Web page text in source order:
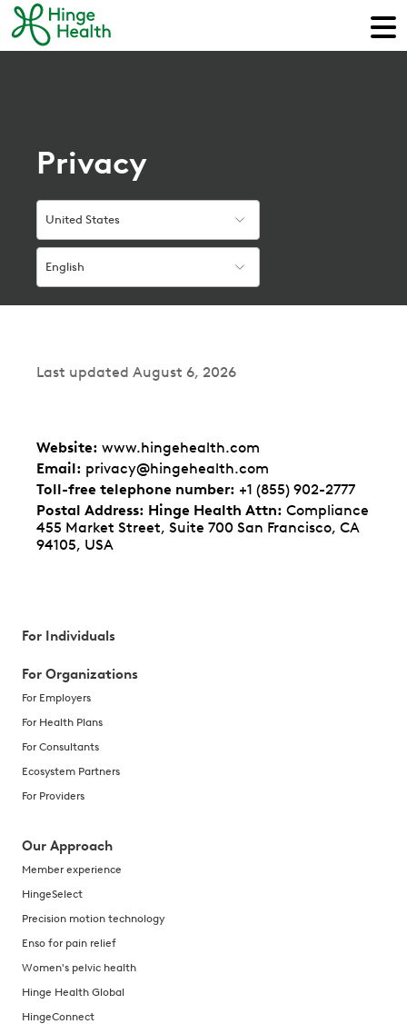
Privacy
United States
English
Last updated August 6, 2026
Website: www.hingehealth.com
Email: privacy@hingehealth.com
Toll-free telephone number: +1 (855) 902-2777
Postal Address: Hinge Health Attn: Compliance
455 Market Street, Suite 700 San Francisco, CA
94105, USA
For Individuals
For Organizations
For Employers
For Health Plans
For Consultants
Ecosystem Partners
For Providers
Our Approach
Member experience
HingeSelect
Precision motion technology
Enso for pain relief
Women's pelvic health
Hinge Health Global
HingeConnect